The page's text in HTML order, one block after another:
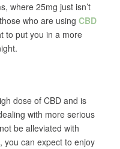
where 25mg just isn’t
who are using CBD
to put you in a more
dose of CBD and is
with more serious
be alleviated with
you can expect to enjoy